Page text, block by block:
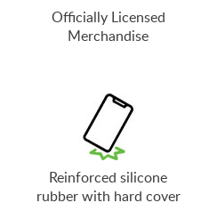
Officially Licensed
Merchandise
Reinforced silicone
rubber with hard cover